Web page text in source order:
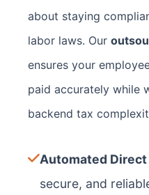
about staying
labor laws. Our
ensures your
paid accurately while
backend tax
Automated
secure, and